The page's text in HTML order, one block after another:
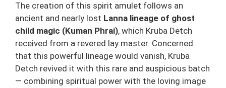
The creation of this spirit amulet follows an
ancient and nearly lost Lanna lineage of ghost
child magic (Kuman Phrai), which Kruba Detch
received from a revered lay master. Concerned
that this powerful lineage would vanish, Kruba
Detch revived it with this rare and auspicious batch
— combining spiritual power with the loving image